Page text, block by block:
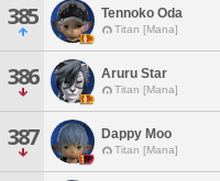
385 Tennoko Oda
Titan [Mana]
386 Aruru Star
Titan [Mana]
387 Dappy Moo
Titan [Mana]